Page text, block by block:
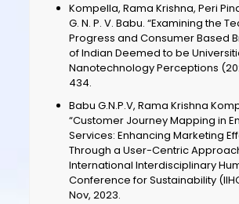
Kompella, Rama Krishna, Peri
G. N. P. V. Babu. “Examining the
Progress and Consumer Based
of Indian Deemed to be
Nanotechnology Perceptions
434.
Babu G.N.P.V, Rama Krishna
“Customer Journey Mapping in
Services: Enhancing Marketing
Through a User-Centric
International Interdisciplinary
Conference for Sustainability
Nov, 2023.